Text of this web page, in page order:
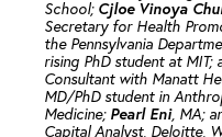
School; Cjloe Vinoya
Secretary for Health
the Pennsylvania
rising PhD student at MIT;
Consultant with Manatt
MD/PhD student in
Medicine; Pearl Eni, MA;
Capital Analyst, Deloitte,